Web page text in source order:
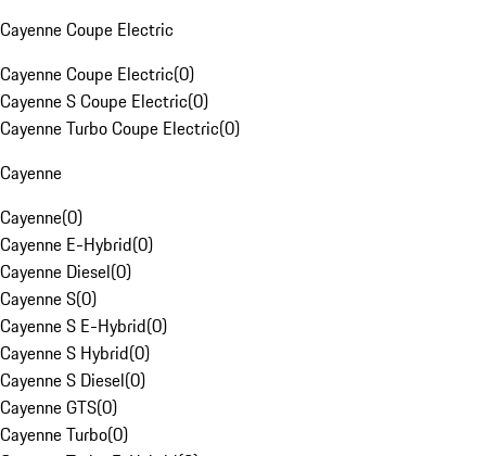
Cayenne Coupe Electric
Cayenne Coupe Electric(0)
Cayenne S Coupe Electric(0)
Cayenne Turbo Coupe Electric(0)
Cayenne
Cayenne(0)
Cayenne E-Hybrid(0)
Cayenne Diesel(0)
Cayenne S(0)
Cayenne S E-Hybrid(0)
Cayenne S Hybrid(0)
Cayenne S Diesel(0)
Cayenne GTS(0)
Cayenne Turbo(0)